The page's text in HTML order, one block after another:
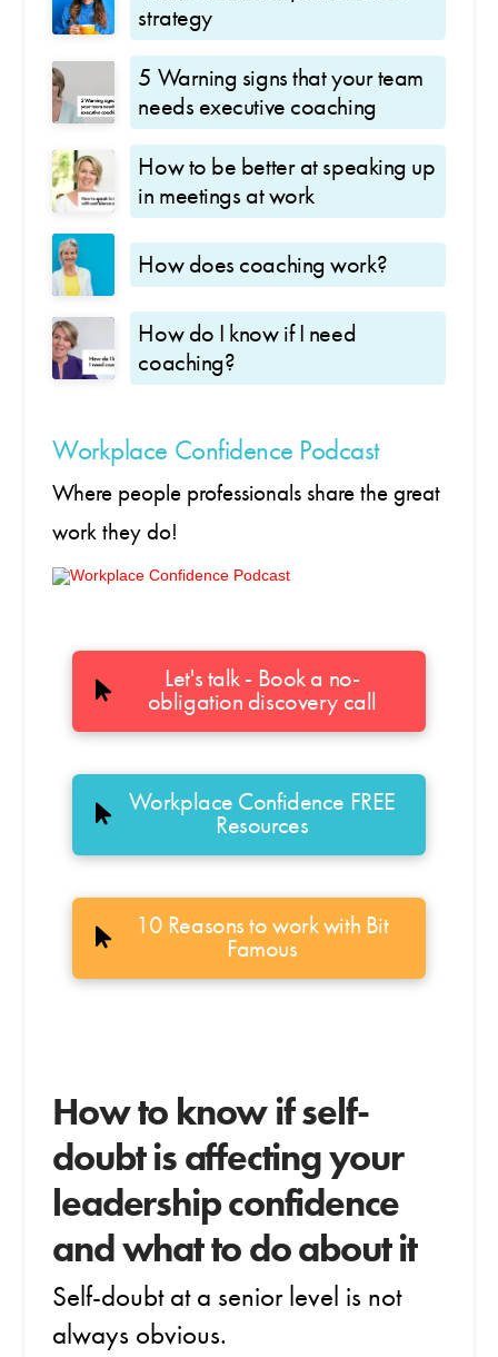
strategy
5 Warning signs that your team
needs executive coaching
How to be better at speaking up
in meetings at work
How does coaching work?
How do I know if I need
coaching?
Workplace Confidence Podcast
Where people professionals share the great
work they do!
Let's talk - Book a no-
obligation discovery call
Workplace Confidence FREE
Resources
10 Reasons to work with Bit
Famous
How to know if self-
doubt is affecting your
leadership confidence
and what to do about it
Self-doubt at a senior level is not
always obvious.